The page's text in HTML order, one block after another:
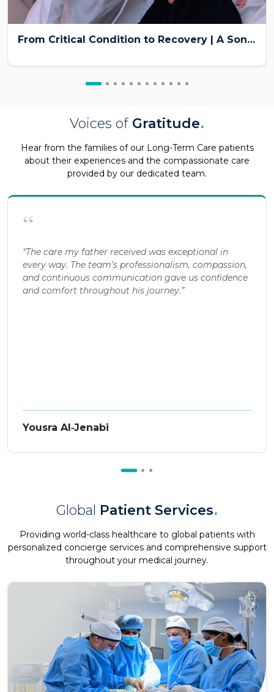
From Critical Condition to Recovery | A Son’s Emotional Patient Story at Burjeel Medical City
Voices of Gratitude.
Hear from the families of our Long-Term Care patients
about their experiences and the compassionate care
provided by our dedicated team.
“
“The care my father received was exceptional in
every way. The team’s professionalism, compassion,
and continuous communication gave us confidence
and comfort throughout his journey.”
Yousra Al‑Jenabi
Global Patient Services.
Providing world-class healthcare to global patients with
personalized concierge services and comprehensive support
throughout your medical journey.